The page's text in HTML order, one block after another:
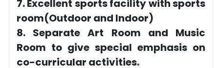
7. Excellent sports facility with sports
room(Outdoor and Indoor)
8. Separate Art Room and Music
Room to give special emphasis on
co-curricular activities.